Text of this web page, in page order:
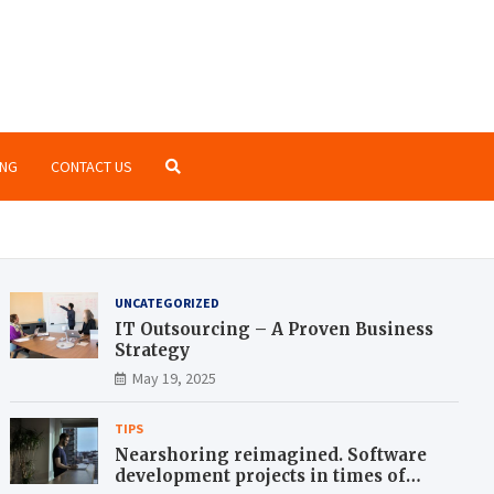
CONTACT US
UNCATEGORIZED
IT Outsourcing – A Proven Business
Strategy
May 19, 2025
TIPS
Nearshoring reimagined. Software
development projects in times of